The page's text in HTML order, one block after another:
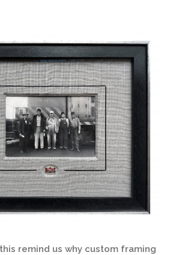
remind us why custom framing